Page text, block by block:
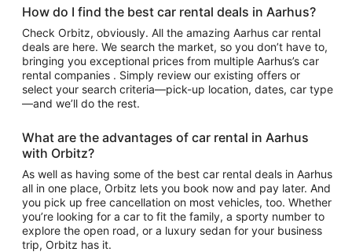
How do I find the best car rental deals in Aarhus?
Check Orbitz, obviously. All the amazing Aarhus car rental
deals are here. We search the market, so you don’t have to,
bringing you exceptional prices from multiple Aarhus’s car
rental companies . Simply review our existing offers or
select your search criteria—pick-up location, dates, car type
—and we’ll do the rest.
What are the advantages of car rental in Aarhus
with Orbitz?
As well as having some of the best car rental deals in Aarhus
all in one place, Orbitz lets you book now and pay later. And
you pick up free cancellation on most vehicles, too. Whether
you’re looking for a car to fit the family, a sporty number to
explore the open road, or a luxury sedan for your business
trip, Orbitz has it.